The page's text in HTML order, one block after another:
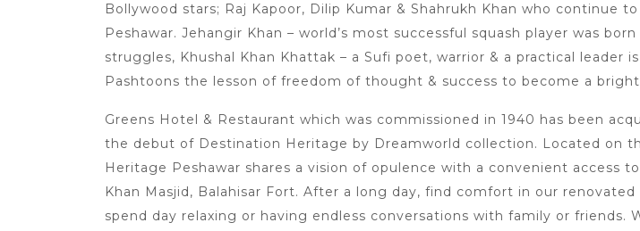
Bollywood stars; Raj Kapoor, Dilip Kumar & Shahrukh Khan who continue
Peshawar. Jehangir Khan – world’s most successful squash player was
struggles, Khushal Khan Khattak – a Sufi poet, warrior & a practical
Pashtoons the lesson of freedom of thought & success to become a
Greens Hotel & Restaurant which was commissioned in 1940 has been
the debut of Destination Heritage by Dreamworld collection. Located on
Heritage Peshawar shares a vision of opulence with a convenient access
Khan Masjid, Balahisar Fort. After a long day, find comfort in our
spend day relaxing or having endless conversations with family or